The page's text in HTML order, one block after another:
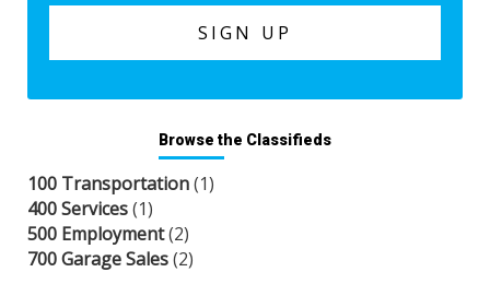
Browse the Classifieds
100 Transportation(1)
400 Services(1)
500 Employment(2)
700 Garage Sales(2)